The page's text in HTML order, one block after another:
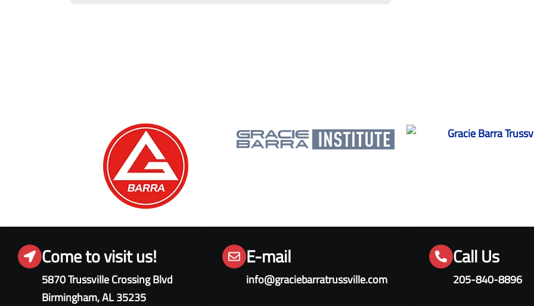
Come to visit us!
5870 Trussville Crossing Blvd
Birmingham, AL 35235
E-mail
info@graciebarratrussville.com
Call Us
205-840-8896